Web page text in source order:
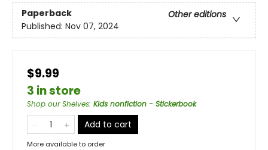
Paperback
Other editions
Published: Nov 07, 2024
$9.99
3 in store
Shop our Shelves: Kids nonfiction - Stickerbook
Add to cart
More available to order